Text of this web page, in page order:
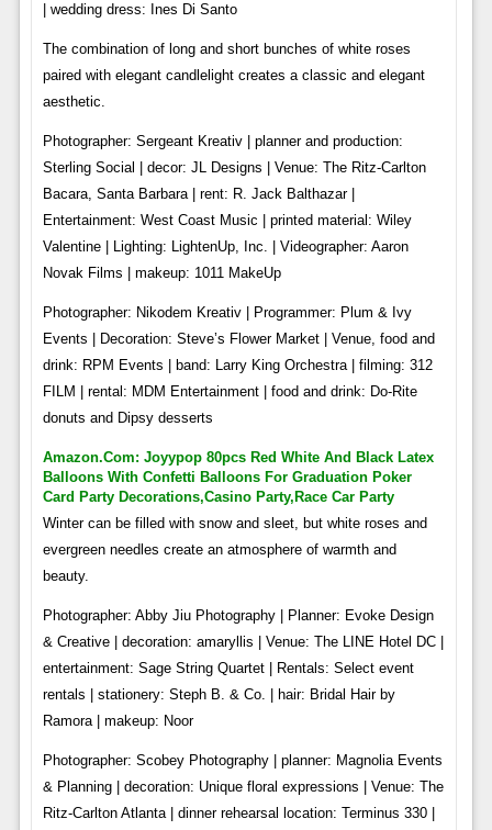
| wedding dress: Ines Di Santo
The combination of long and short bunches of white roses
paired with elegant candlelight creates a classic and elegant
aesthetic.
Photographer: Sergeant Kreativ | planner and production:
Sterling Social | decor: JL Designs | Venue: The Ritz-Carlton
Bacara, Santa Barbara | rent: R. Jack Balthazar |
Entertainment: West Coast Music | printed material: Wiley
Valentine | Lighting: LightenUp, Inc. | Videographer: Aaron
Novak Films | makeup: 1011 MakeUp
Photographer: Nikodem Kreativ | Programmer: Plum & Ivy
Events | Decoration: Steve’s Flower Market | Venue, food and
drink: RPM Events | band: Larry King Orchestra | filming: 312
FILM | rental: MDM Entertainment | food and drink: Do-Rite
donuts and Dipsy desserts
Amazon.com: Joyypop 80pcs Red White And Black Latex
Balloons With Confetti Balloons For Graduation Poker
Card Party Decorations,casino Party,race Car Party
Winter can be filled with snow and sleet, but white roses and
evergreen needles create an atmosphere of warmth and
beauty.
Photographer: Abby Jiu Photography | Planner: Evoke Design
& Creative | decoration: amaryllis | Venue: The LINE Hotel DC |
entertainment: Sage String Quartet | Rentals: Select event
rentals | stationery: Steph B. & Co. | hair: Bridal Hair by
Ramora | makeup: Noor
Photographer: Scobey Photography | planner: Magnolia Events
& Planning | decoration: Unique floral expressions | Venue: The
Ritz-Carlton Atlanta | dinner rehearsal location: Terminus 330 |